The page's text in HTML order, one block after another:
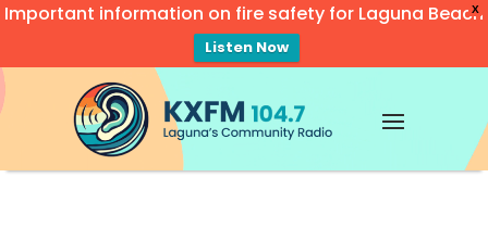
X
Important information on fire safety for Laguna Beach
Listen Now
Video
Player